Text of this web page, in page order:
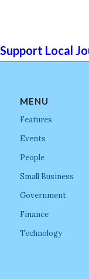
Support Local
MENU
Features
Events
People
Small Business
Government
Finance
Technology